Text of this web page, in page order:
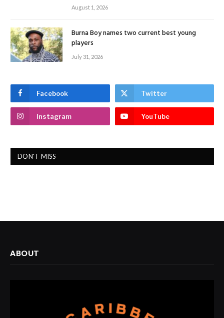
August 1, 2026
Burna Boy names two current best young
players
July 31, 2026
Facebook Twitter
Instagram YouTube
DON'T MISS
ABOUT